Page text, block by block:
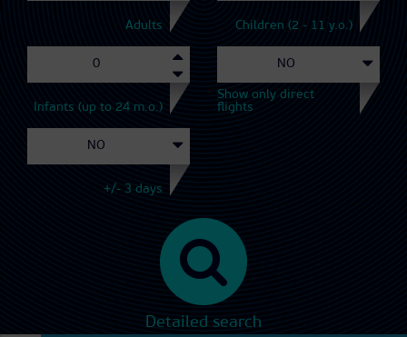
Adults Children (2 - 11 y.o.)
Infants (up to 24 m.o.)
Show only direct
flights
+/- 3 days
Detailed search